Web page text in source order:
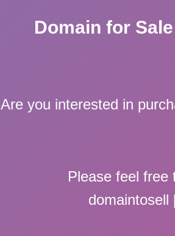
Domain for
Are you interested in
Please feel free
domaintosell